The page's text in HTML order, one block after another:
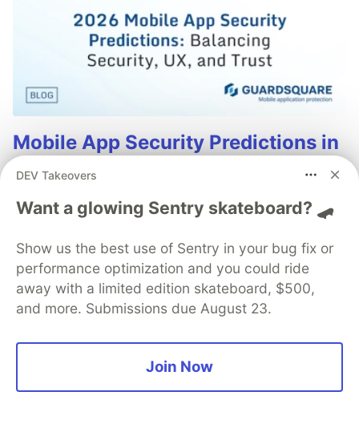
Mobile App Security Predictions in
2026: How You Can Stay Ahead of
The mobile app threat landscape is constantly
changing, with attackers continuously evolving
techniques. In 2026, staying one step ahead of
attackers will be crucial. With Guardsquare, achieve
comprehensive mobile app security without
compromises.
Read more
DEV Takeovers
Want a glowing Sentry skateboard? 🛹
Show us the best use of Sentry in your bug fix or
performance optimization and you could ride
away with a limited edition skateboard, $500,
and more. Submissions due August 23.
Join Now